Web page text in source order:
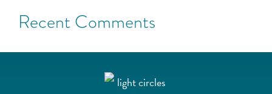
Recent Comments